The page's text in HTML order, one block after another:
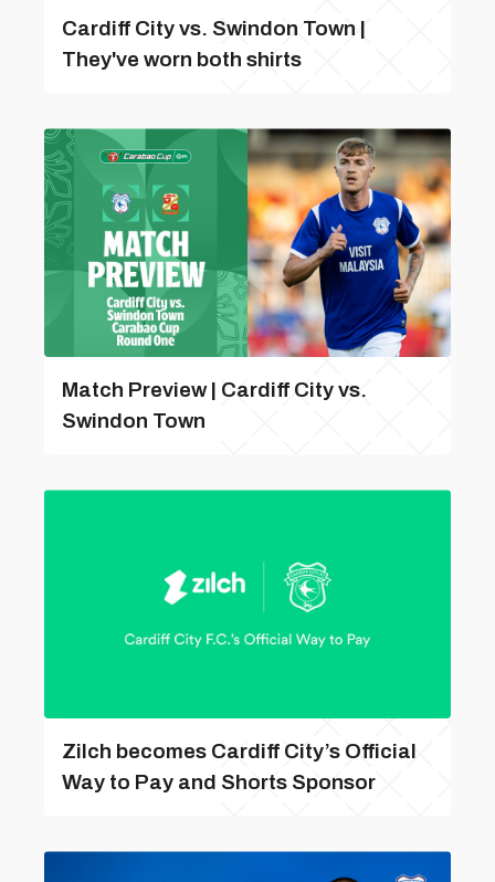
Cardiff City vs. Swindon Town |
They've worn both shirts
Match Preview | Cardiff City vs.
Swindon Town
Zilch becomes Cardiff City’s Official
Way to Pay and Shorts Sponsor